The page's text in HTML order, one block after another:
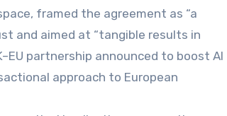
framed the agreement as “a
and aimed at “tangible results in
partnership announced to boost AI
approach to European